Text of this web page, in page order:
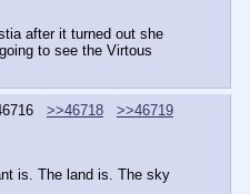
after it turned out she
to see the Virtous
>>46718
>>46719
is. The land is. The sky